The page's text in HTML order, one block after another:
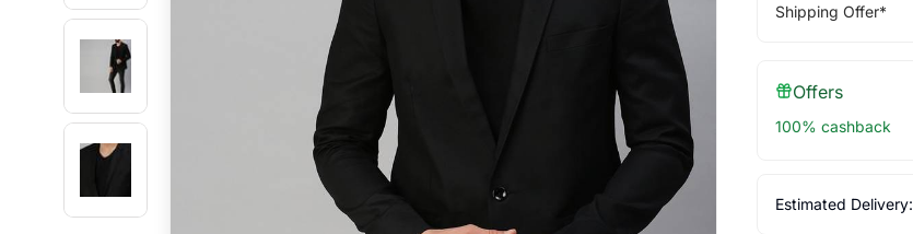
Shipping Offer*
Offers
100% cashback
Estimated Delivery: